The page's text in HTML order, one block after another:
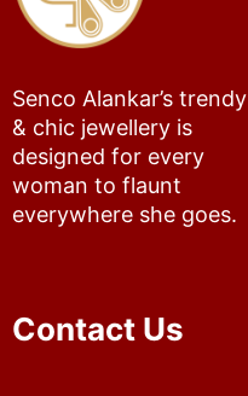
Senco Alankar’s trendy
& chic jewellery is
designed for every
woman to flaunt
everywhere she goes.
Contact Us